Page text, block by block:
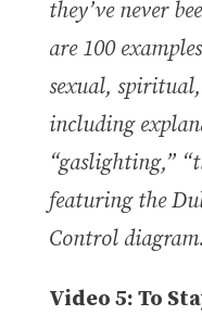
they’ve never
are 100
sexual,
including
“gaslighting,”
featuring the
Control
Video 5: To